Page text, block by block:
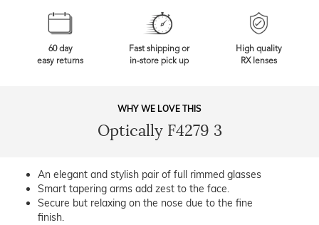
60 day
easy returns
Fast shipping or
in-store pick up
High quality
RX lenses
WHY WE LOVE THIS
Optically F4279 3
An elegant and stylish pair of full rimmed glasses
Smart tapering arms add zest to the face.
Secure but relaxing on the nose due to the fine
finish.